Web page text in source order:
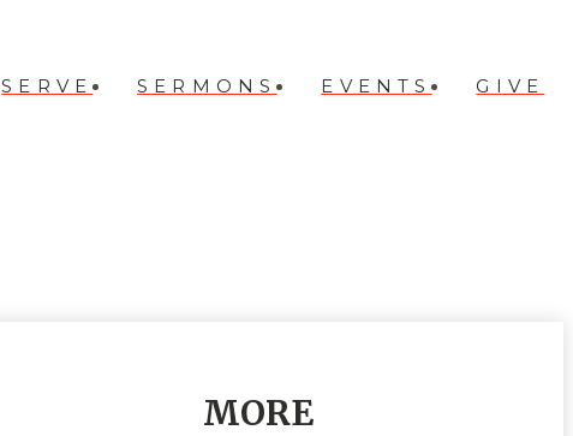
SERVE SERMONS EVENTS GIVE
MORE